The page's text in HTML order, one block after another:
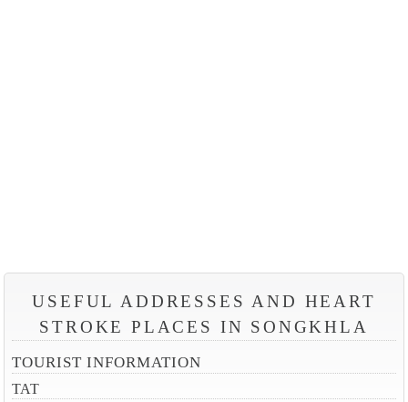
USEFUL ADDRESSES AND HEART
STROKE PLACES IN SONGKHLA
TOURIST INFORMATION
TAT